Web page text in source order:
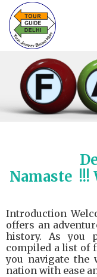
Namaste !!!
Introduction
offers an
history. As you
compiled a list of
you navigate the
nation with ease